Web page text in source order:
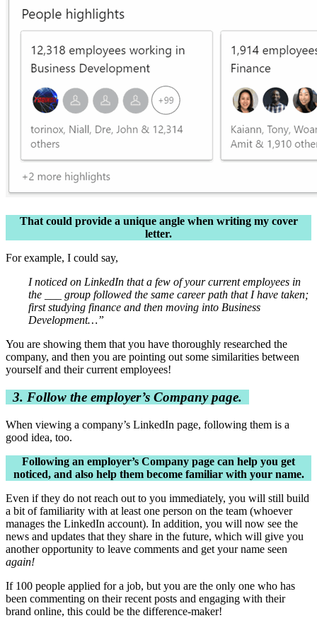
That could provide a unique angle when writing my cover
letter.
For example, I could say,
I noticed on LinkedIn that a few of your current employees in
the ___ group followed the same career path that I have taken;
first studying finance and then moving into Business
Development…”
You are showing them that you have thoroughly researched the
company, and then you are pointing out some similarities between
yourself and their current employees!
3. Follow the employer’s Company page.
When viewing a company’s LinkedIn page, following them is a
good idea, too.
Following an employer’s Company page can help you get
noticed, and also help them become familiar with your name.
Even if they do not reach out to you immediately, you will still build
a bit of familiarity with at least one person on the team (whoever
manages the LinkedIn account). In addition, you will now see the
news and updates that they share in the future, which will give you
another opportunity to leave comments and get your name seen
again!
If 100 people applied for a job, but you are the only one who has
been commenting on their recent posts and engaging with their
brand online, this could be the difference-maker!